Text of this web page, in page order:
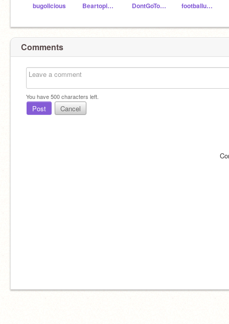
bugolicious Beartopia22773 DontGoToMyProfile123 footballuploader
Comments
You have500characters left.
Post Cancel